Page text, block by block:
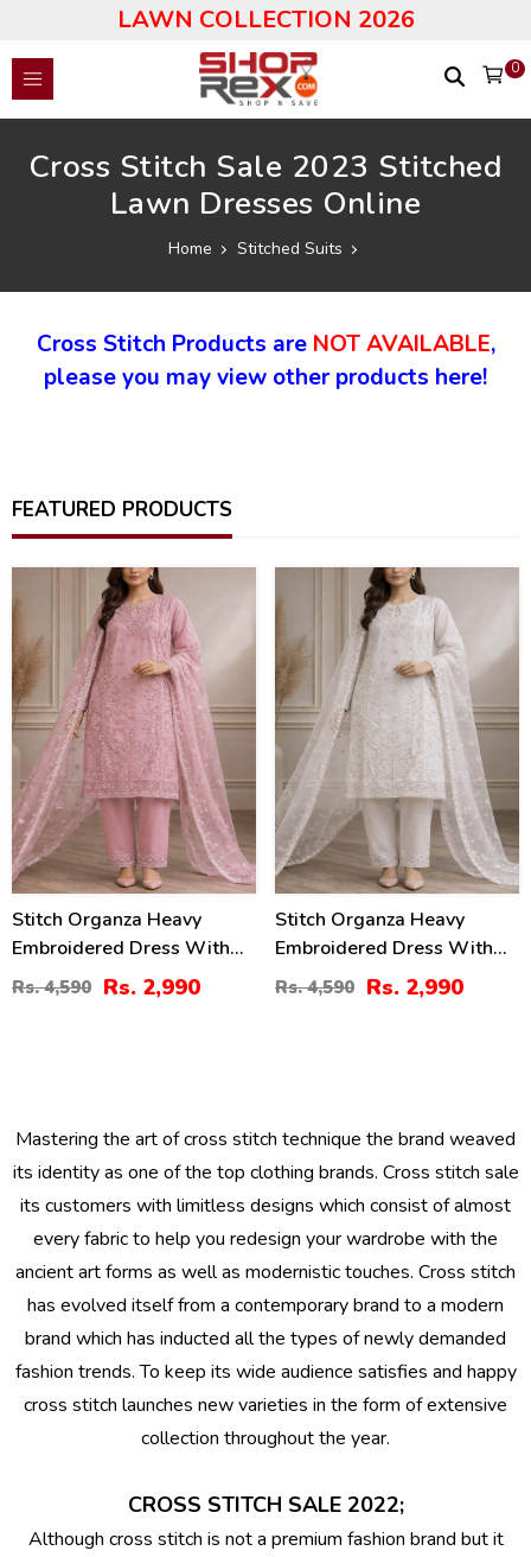
LAWN COLLECTION 2026
0
Cross Stitch Sale 2023 Stitched
Lawn Dresses Online
Home Stitched Suits
Cross Stitch Products are NOT AVAILABLE,
please you may view other products here!
FEATURED PRODUCTS
35
Stitch Organza Heavy
Embroidered Dress With
Organza Embroidered
Dupatta (ST-08)
Rs. 4,590 Rs. 2,990
35
Stitch Organza Heavy
Embroidered Dress With
Organza Embroidered
Dupatta (ST-07)
Rs. 4,590 Rs. 2,990
Mastering the art of cross stitch technique the brand weaved
its identity as one of the top clothing brands. Cross stitch sale
its customers with limitless designs which consist of almost
every fabric to help you redesign your wardrobe with the
ancient art forms as well as modernistic touches. Cross stitch
has evolved itself from a contemporary brand to a modern
brand which has inducted all the types of newly demanded
fashion trends. To keep its wide audience satisfies and happy
cross stitch launches new varieties in the form of extensive
collection throughout the year.
CROSS STITCH SALE 2022;
Although cross stitch is not a premium fashion brand but it